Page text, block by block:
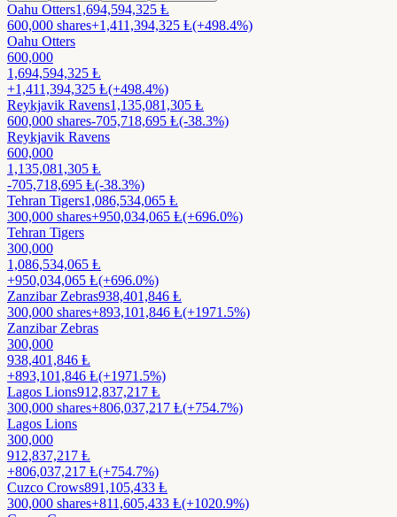
Oahu Otters1,694,594,325 Ⱡ
600,000 shares+1,411,394,325 Ⱡ(+498.4%)
Oahu Otters
600,000
1,694,594,325 Ⱡ
+1,411,394,325 Ⱡ(+498.4%)
Reykjavik Ravens1,135,081,305 Ⱡ
600,000 shares-705,718,695 Ⱡ(-38.3%)
Reykjavik Ravens
600,000
1,135,081,305 Ⱡ
-705,718,695 Ⱡ(-38.3%)
Tehran Tigers1,086,534,065 Ⱡ
300,000 shares+950,034,065 Ⱡ(+696.0%)
Tehran Tigers
300,000
1,086,534,065 Ⱡ
+950,034,065 Ⱡ(+696.0%)
Zanzibar Zebras938,401,846 Ⱡ
300,000 shares+893,101,846 Ⱡ(+1971.5%)
Zanzibar Zebras
300,000
938,401,846 Ⱡ
+893,101,846 Ⱡ(+1971.5%)
Lagos Lions912,837,217 Ⱡ
300,000 shares+806,037,217 Ⱡ(+754.7%)
Lagos Lions
300,000
912,837,217 Ⱡ
+806,037,217 Ⱡ(+754.7%)
Cuzco Crows891,105,433 Ⱡ
300,000 shares+811,605,433 Ⱡ(+1020.9%)